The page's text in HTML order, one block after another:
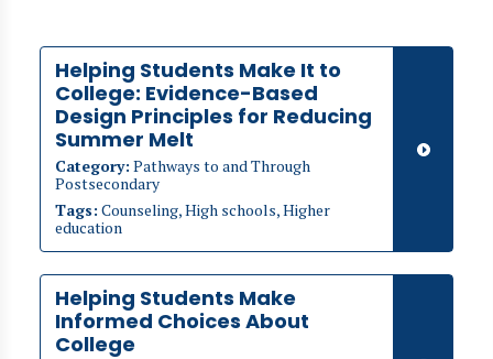
Helping Students Make It to
College: Evidence-Based
Design Principles for Reducing
Summer Melt
Category: Pathways to and Through
Postsecondary
Tags: Counseling, High schools, Higher
education
Helping Students Make
Informed Choices About
College